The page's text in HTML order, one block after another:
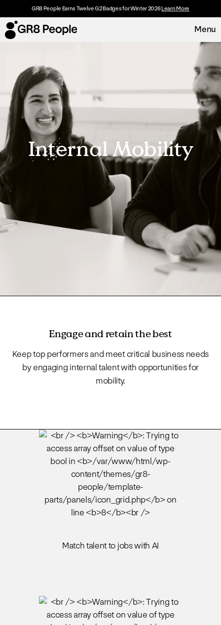
GR8 People Earns Twelve G2 Badges for Winter 2026Learn More
Menu
Platform
Solutions
Resources
Customers
Request Demo
Internal Mobility
Engage and retain the best
Keep top performers and meet critical business needs
by engaging internal talent with opportunities for
mobility.
Match talent to jobs with AI